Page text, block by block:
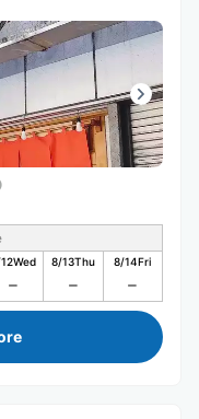
Wed 8/13Thu 8/14Fri